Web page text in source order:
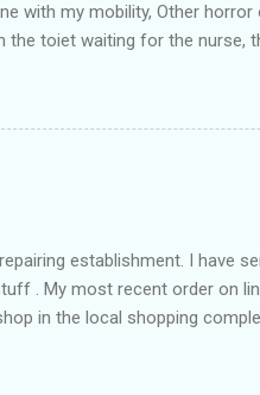
with my mobility, Other
the toiet waiting for the nurse,
previous occasion - the
the appointed Doctor
on LP called "tomorrow I want
to his last lot of twaddle, I
establishment. I have
. My most recent order on
in the local shopping
what the blazes are